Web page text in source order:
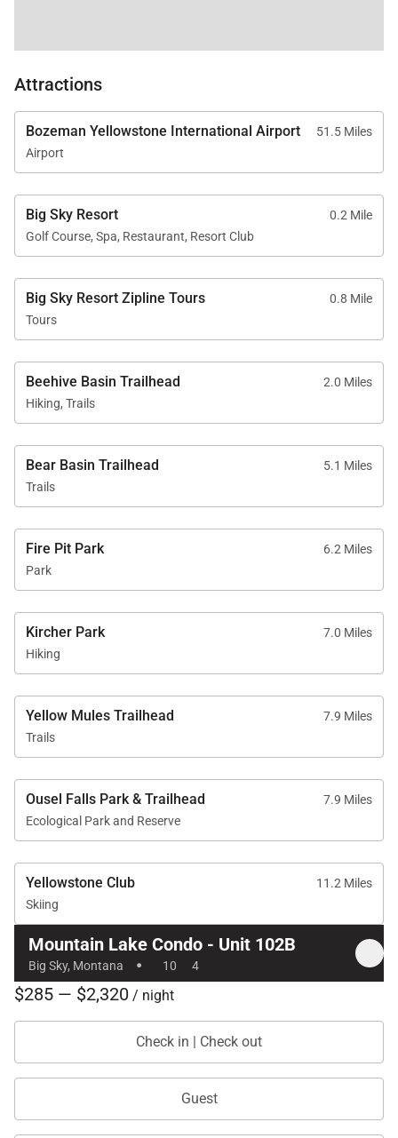
Attractions
Bozeman Yellowstone International Airport
51.5 Miles
Airport
Big Sky Resort
0.2 Mile
Golf Course, Spa, Restaurant, Resort Club
Big Sky Resort Zipline Tours
0.8 Mile
Tours
Beehive Basin Trailhead
2.0 Miles
Hiking, Trails
Bear Basin Trailhead
5.1 Miles
Trails
Fire Pit Park
6.2 Miles
Park
Kircher Park
7.0 Miles
Hiking
Yellow Mules Trailhead
7.9 Miles
Trails
Ousel Falls Park & Trailhead
7.9 Miles
Ecological Park and Reserve
Yellowstone Club
11.2 Miles
Skiing
Mountain Lake Condo - Unit 102B
Big Sky, Montana · 10 4
$285 — $2,320 / night
Check in | Check out
Guest